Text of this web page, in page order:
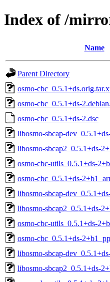
Index of /
Name
Parent Directory
osmo-
osmo-cbc_0.5.1+ds-
osmo-cbc_0.5.1+ds-2.dsc
libosmo-sbcap-
libosmo-sbcap2_0.5.1+ds-
osmo-cbc-utils_0.5.1+ds-
osmo-cbc_0.5.1+ds-
libosmo-sbcap-
libosmo-sbcap2_0.5.1+ds-
osmo-cbc-utils_0.5.1+ds-
osmo-cbc_0.5.1+ds-
libosmo-sbcap-
libosmo-sbcap2_0.5.1+ds-